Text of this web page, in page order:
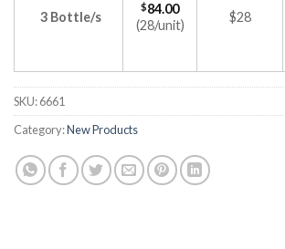
3 Bottle/s
$84.00
(28/unit)
$28
SKU:6661
Category:New Products